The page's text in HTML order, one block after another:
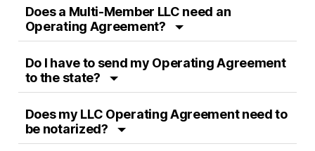
Does a Multi-Member LLC need an
Operating Agreement?
Do I have to send my Operating Agreement
to the state?
Does my LLC Operating Agreement need to
be notarized?